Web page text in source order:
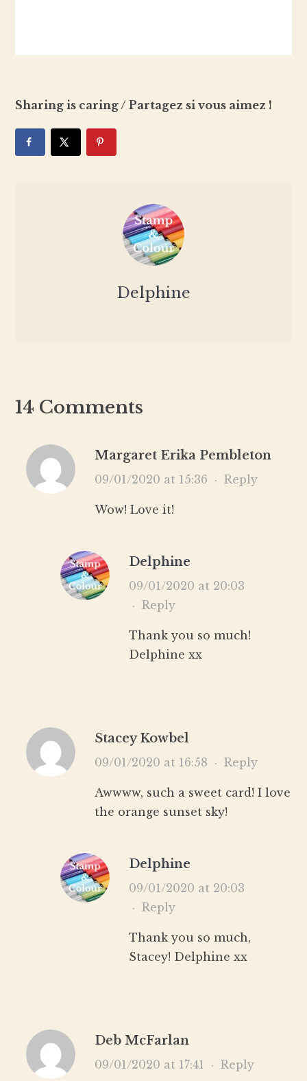
Sharing is caring / Partagez si vous aimez !
Delphine
14 Comments
Margaret Erika Pembleton
09/01/2020 at 15:36 · Reply
Wow! Love it!
Delphine
09/01/2020 at 20:03
· Reply
Thank you so much!
Delphine xx
Stacey Kowbel
09/01/2020 at 16:58 · Reply
Awwww, such a sweet card! I love
the orange sunset sky!
Delphine
09/01/2020 at 20:03
· Reply
Thank you so much,
Stacey! Delphine xx
Deb McFarlan
09/01/2020 at 17:41 · Reply